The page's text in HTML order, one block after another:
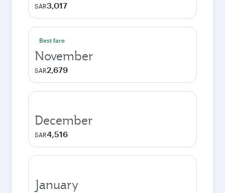
SAR3,017
Best fare
November
SAR2,679
December
SAR4,516
January